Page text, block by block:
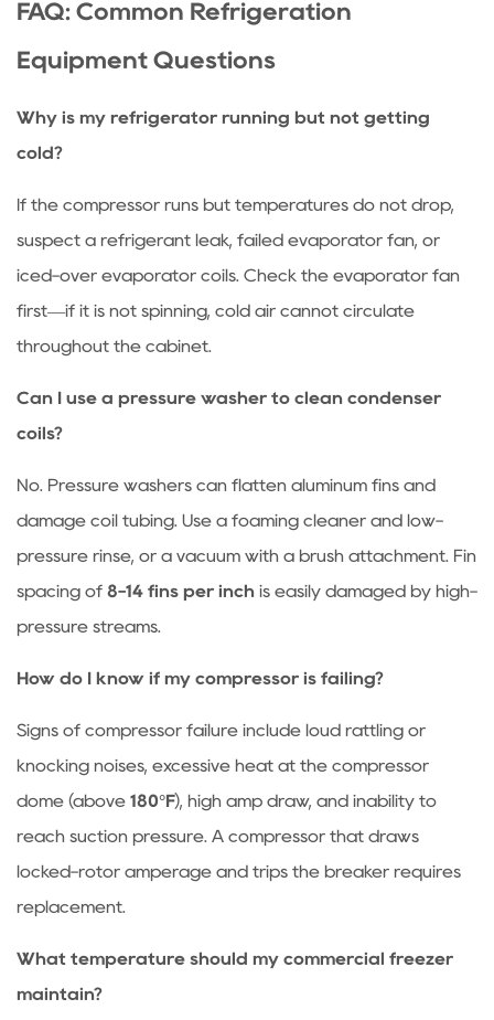
FAQ: Common Refrigeration
Equipment Questions
Why is my refrigerator running but not getting
cold?
If the compressor runs but temperatures do not drop,
suspect a refrigerant leak, failed evaporator fan, or
iced-over evaporator coils. Check the evaporator fan
first—if it is not spinning, cold air cannot circulate
throughout the cabinet.
Can I use a pressure washer to clean condenser
coils?
No. Pressure washers can flatten aluminum fins and
damage coil tubing. Use a foaming cleaner and low-
pressure rinse, or a vacuum with a brush attachment. Fin
spacing of 8-14 fins per inch is easily damaged by high-
pressure streams.
How do I know if my compressor is failing?
Signs of compressor failure include loud rattling or
knocking noises, excessive heat at the compressor
dome (above 180°F), high amp draw, and inability to
reach suction pressure. A compressor that draws
locked-rotor amperage and trips the breaker requires
replacement.
What temperature should my commercial freezer
maintain?